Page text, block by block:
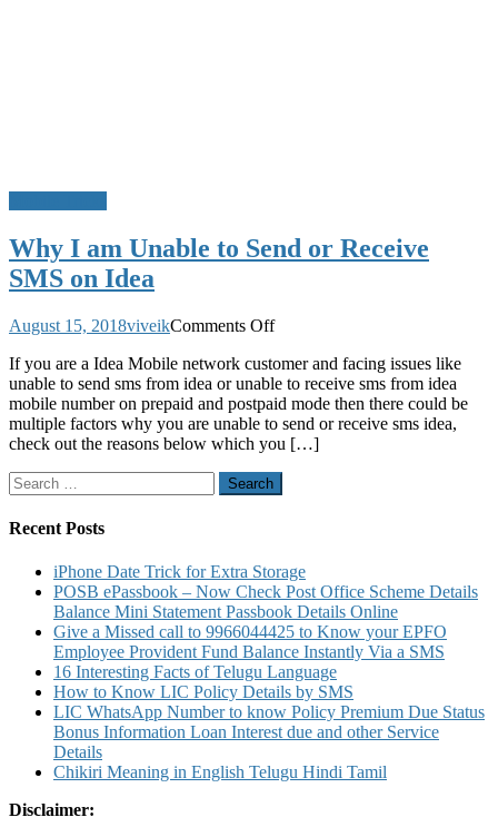
Why I am Unable to Send or Receive
SMS on Idea
August 15, 2018viveikComments Offon
I
am
Unable
to
Send
If you are a Idea Mobile network customer and facing issues like
unable to send sms from idea or unable to receive sms from idea
mobile number on prepaid and postpaid mode then there could be
multiple factors why you are unable to send or receive sms idea,
check out the reasons below which you […]
Search
for:
Recent Posts
iPhone Date Trick for Extra Storage
POSB ePassbook – Now Check Post Office Scheme Details
Balance Mini Statement Passbook Details Online
Give a Missed call to 9966044425 to Know your EPFO
Employee Provident Fund Balance Instantly Via a SMS
16 Interesting Facts of Telugu Language
How to Know LIC Policy Details by SMS
LIC WhatsApp Number to know Policy Premium Due Status
Bonus Information Loan Interest due and other Service
Details
Chikiri Meaning in English Telugu Hindi Tamil
Disclaimer: